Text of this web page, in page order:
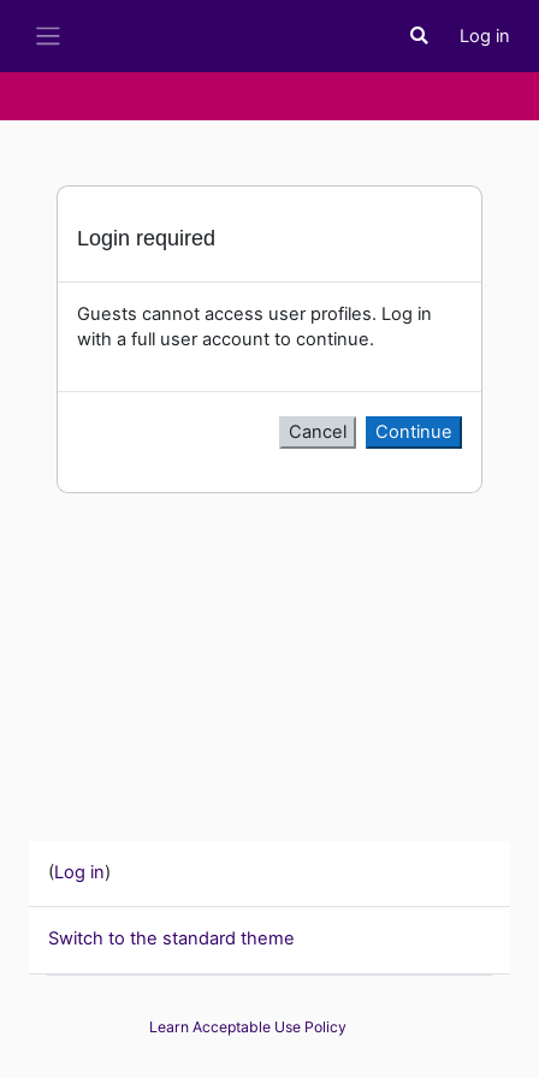
Toggle search
Log in
Login required
Guests cannot access user profiles. Log in
with a full user account to continue.
Cancel Continue
(Log in)
Switch to the standard theme
Learn Acceptable Use Policy